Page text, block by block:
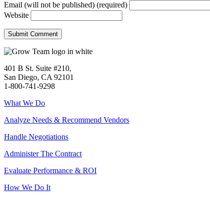
Email (will not be published) (required)
Website
401 B St. Suite #210,
San Diego, CA 92101
1-800-741-9298
What We Do
Analyze Needs & Recommend Vendors
Handle Negotiations
Administer The Contract
Evaluate Performance & ROI
How We Do It